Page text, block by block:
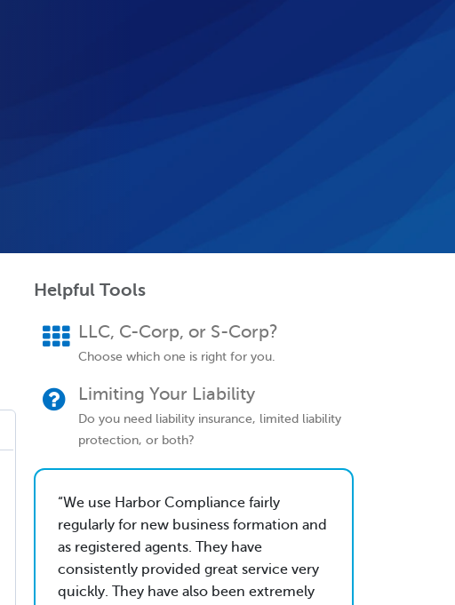
Helpful Tools
LLC, C-Corp, or S-Corp?
Choose which one is right for you.
Limiting Your Liability
Do you need liability insurance, limited liability
protection, or both?
We use Harbor Compliance fairly
regularly for new business formation and
as registered agents. They have
consistently provided great service very
quickly. They have also been extremely